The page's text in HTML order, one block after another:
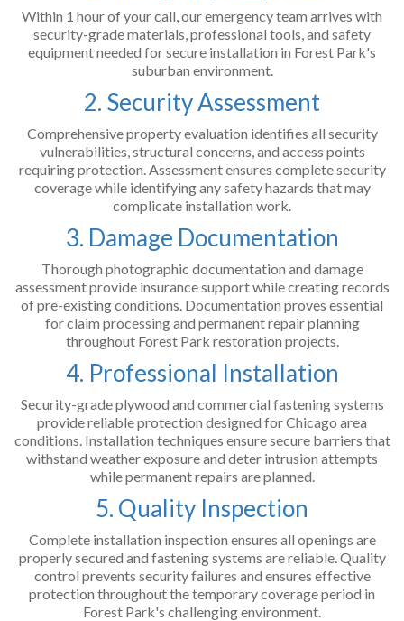
Within 1 hour of your call, our emergency team arrives with
security-grade materials, professional tools, and safety
equipment needed for secure installation in Forest Park's
suburban environment.
2. Security Assessment
Comprehensive property evaluation identifies all security
vulnerabilities, structural concerns, and access points
requiring protection. Assessment ensures complete security
coverage while identifying any safety hazards that may
complicate installation work.
3. Damage Documentation
Thorough photographic documentation and damage
assessment provide insurance support while creating records
of pre-existing conditions. Documentation proves essential
for claim processing and permanent repair planning
throughout Forest Park restoration projects.
4. Professional Installation
Security-grade plywood and commercial fastening systems
provide reliable protection designed for Chicago area
conditions. Installation techniques ensure secure barriers that
withstand weather exposure and deter intrusion attempts
while permanent repairs are planned.
5. Quality Inspection
Complete installation inspection ensures all openings are
properly secured and fastening systems are reliable. Quality
control prevents security failures and ensures effective
protection throughout the temporary coverage period in
Forest Park's challenging environment.